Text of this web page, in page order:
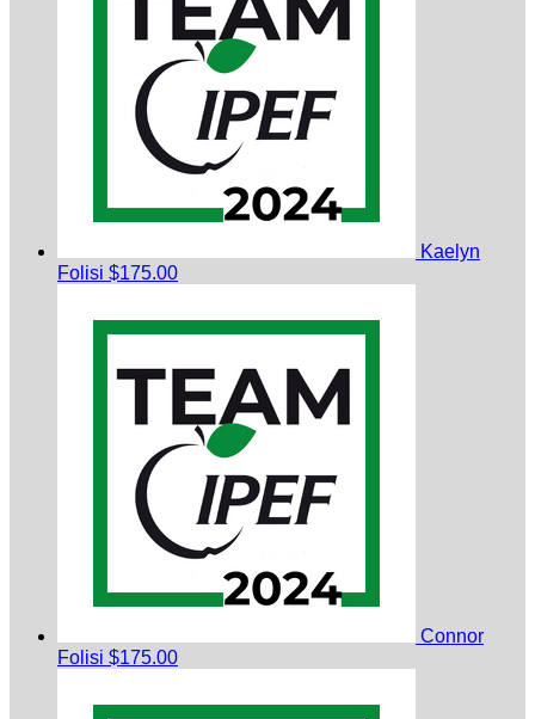
Kaelyn
Folisi $175.00
Connor
Folisi $175.00